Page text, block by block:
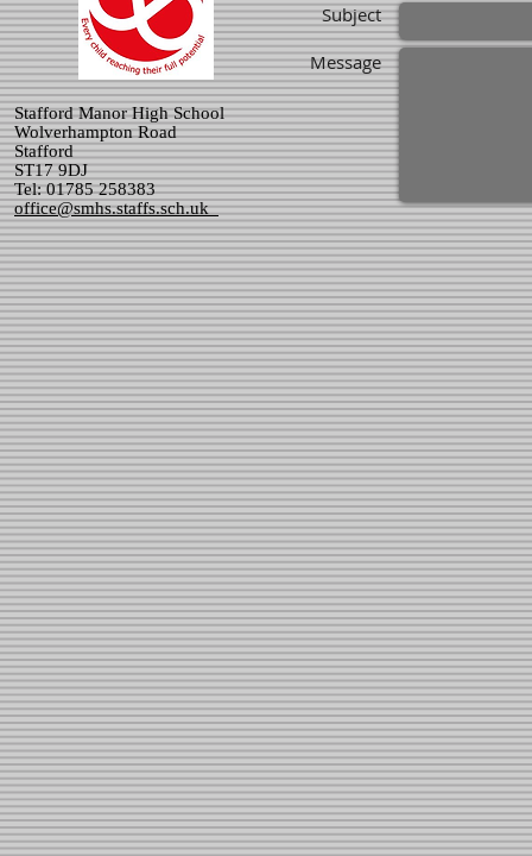
Stafford Manor High School
Wolverhampton Road
Stafford
ST17 9DJ
Tel: 01785 258383
office@smhs.staffs.sch.uk
Subject
Message